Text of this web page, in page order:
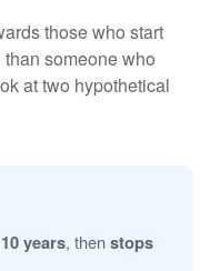
those who start
someone who
at two hypothetical
10 years, then stops